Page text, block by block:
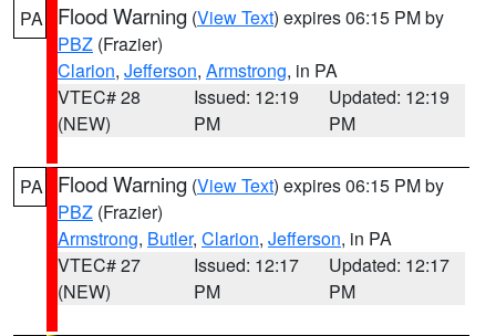
PA Flood Warning (View Text) expires 06:15 PM by
PBZ (Frazier)
Clarion, Jefferson, Armstrong, in PA
VTEC# 28
(NEW)
Issued: 12:19
PM
Updated: 12:19
PM
PA Flood Warning (View Text) expires 06:15 PM by
PBZ (Frazier)
Armstrong, Butler, Clarion, Jefferson, in PA
VTEC# 27
(NEW)
Issued: 12:17
PM
Updated: 12:17
PM